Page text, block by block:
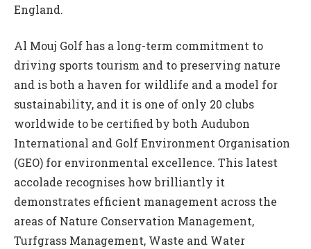
England.
Al Mouj Golf has a long-term commitment to
driving sports tourism and to preserving nature
and is both a haven for wildlife and a model for
sustainability, and it is one of only 20 clubs
worldwide to be certified by both Audubon
International and Golf Environment Organisation
(GEO) for environmental excellence. This latest
accolade recognises how brilliantly it
demonstrates efficient management across the
areas of Nature Conservation Management,
Turfgrass Management, Waste and Water